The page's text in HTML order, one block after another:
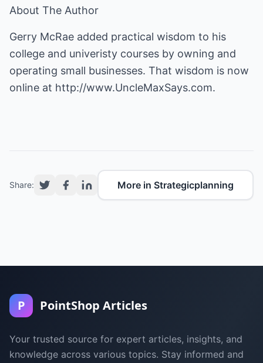
About The Author
Gerry McRae added practical wisdom to his
college and univeristy courses by owning and
operating small businesses. That wisdom is now
online at http://www.UncleMaxSays.com.
Share: More in Strategicplanning
P PointShop Articles
Your trusted source for expert articles, insights, and
knowledge across various topics. Stay informed and